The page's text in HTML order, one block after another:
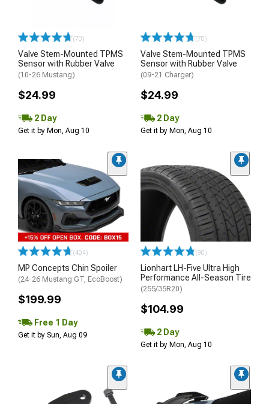
(70)
Valve Stem-Mounted TPMS
Sensor with Rubber Valve
(10-26 Mustang)
$24.99
2 Day
Get it by Mon, Aug 10
(70)
Valve Stem-Mounted TPMS
Sensor with Rubber Valve
(09-21 Charger)
$24.99
2 Day
Get it by Mon, Aug 10
(404)
MP Concepts Chin Spoiler
(24-26 Mustang GT, EcoBoost)
$199.99
Free 1 Day
Get it by Sun, Aug 09
(90)
Lionhart LH-Five Ultra High
Performance All-Season Tire
(255/35R20)
$104.99
2 Day
Get it by Mon, Aug 10